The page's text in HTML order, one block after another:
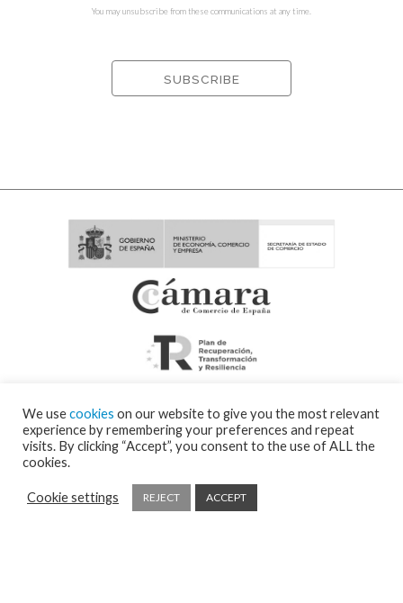
You may unsubscribe from these communications at any time.
We usecookies on our website to give you the most relevant
experience by remembering your preferences and repeat
visits. By clicking “Accept”, you consent to the use of ALL the
cookies.
Cookie settings REJECT ACCEPT